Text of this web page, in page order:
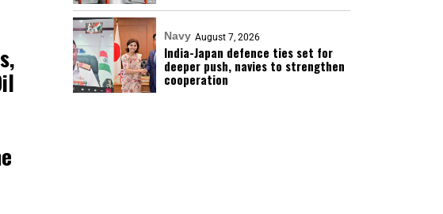
Navy August 7, 2026
India-Japan defence ties set for
deeper push, navies to strengthen
cooperation